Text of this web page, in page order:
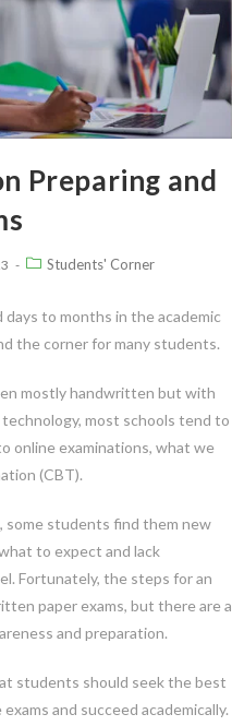
Preparing and
Students' Corner
to months in the academic
the corner for many students.
mostly handwritten but with
most schools tend to
online examinations, what we
(CBT).
some students find them new
to expect and lack
Fortunately, the steps for an
paper exams, but there are a
and preparation.
students should seek the best
and succeed academically.